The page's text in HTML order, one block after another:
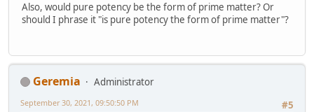
Also, would pure potency be the form of prime matter? Or
should I phrase it "is pure potency the form of prime matter"?
Geremia
Administrator
#5
September 30, 2021, 09:50:50 PM